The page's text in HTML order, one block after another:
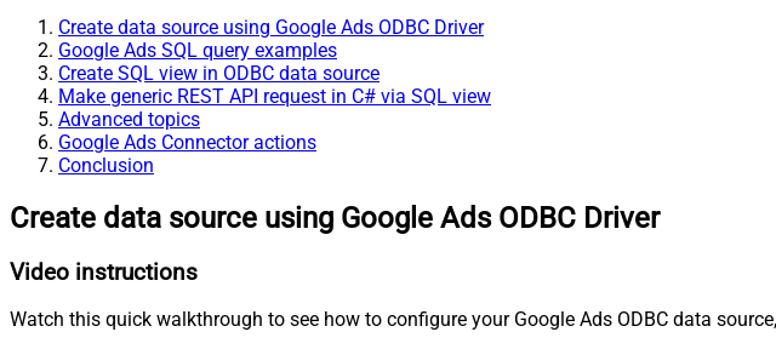
Create data source using Google Ads ODBC Driver
Google Ads SQL query examples
Create SQL view in ODBC data source
Make generic REST API request in C# via SQL view
Advanced topics
Google Ads Connector actions
Conclusion
Create data source using Google Ads ODBC Driver
Video instructions
Watch this quick walkthrough to see how to configure your Google Ads ODBC data